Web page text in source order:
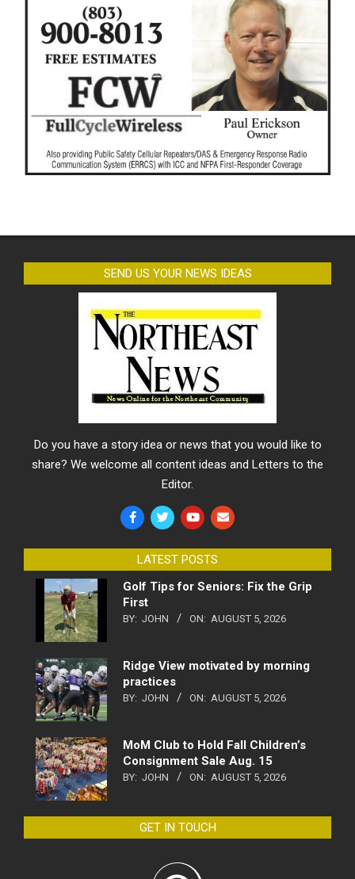
SEND US YOUR NEWS IDEAS
Do you have a story idea or news that you would like to
share? We welcome all content ideas and Letters to the
Editor.
LATEST POSTS
Golf Tips for Seniors: Fix the Grip
First
BY: JOHN ON: AUGUST 5, 2026
Ridge View motivated by morning
practices
BY: JOHN ON: AUGUST 5, 2026
MoM Club to Hold Fall Children’s
Consignment Sale Aug. 15
BY: JOHN ON: AUGUST 5, 2026
GET IN TOUCH